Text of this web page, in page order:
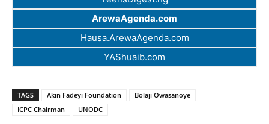
ArewaAgenda.com
Hausa.ArewaAgenda.com
YAShuaib.com
TAGS Akin Fadeyi Foundation
Bolaji Owasanoye
ICPC Chairman
UNODC